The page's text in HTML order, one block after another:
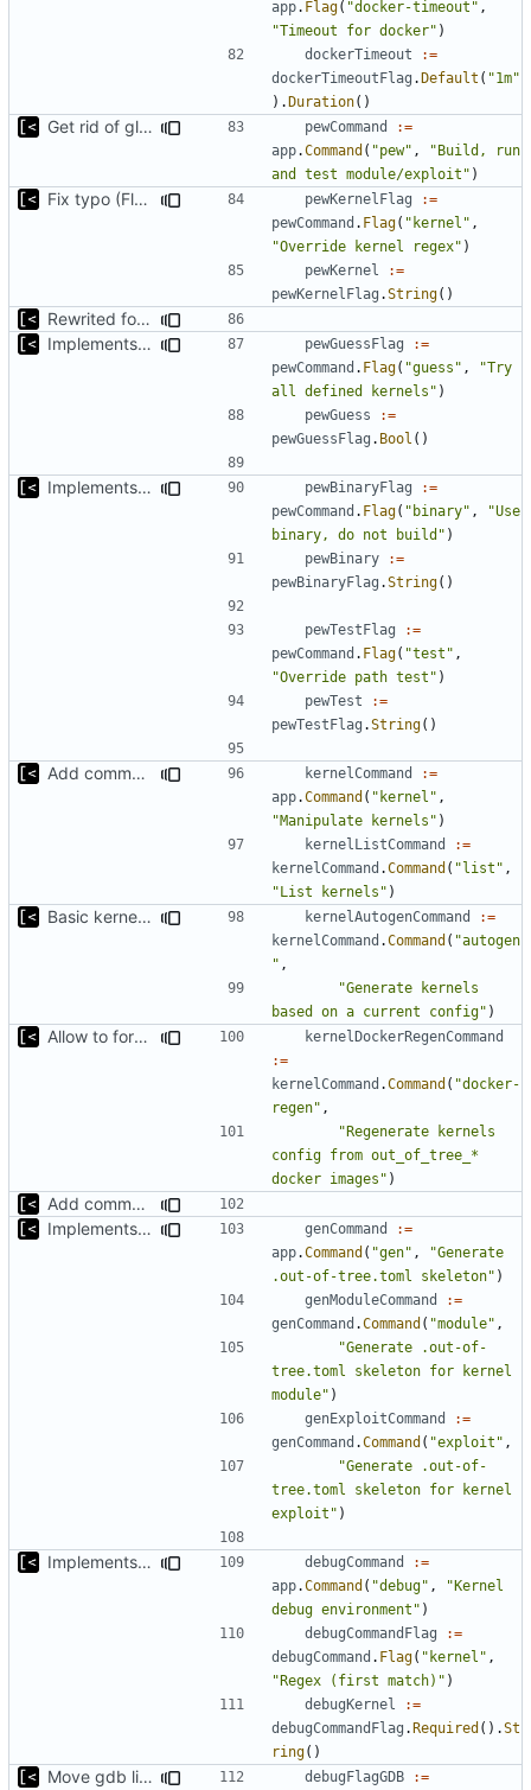
app. Flag( "docker-timeout" ,
"Timeout for docker" )
dockerTimeout
:=
dockerTimeoutFlag .Default ( "1m"
).Duration()
Get rid of global kingpin pewCommand
:=
app.Command ( "pew" ,
"Build, run
and test module/exploit" )
Fix typo (Flag was with a Cmd postfix) pewKernelFlag
:=
pewCommand . Flag( "kernel" ,
"Override kernel regex" )
pewKernel
:=
pewKernelFlag .String()
Rewrited for kingpin command line arguments parser
Implements basic version guessing
pewGuessFlag
:=
pewCommand . Flag( "guess" ,
"Try
all defined kernels" )
pewGuess
:=
pewGuessFlag . Bool ()
Implements ability to test binary modules/exploits pewBinaryFlag
:=
pewCommand . Flag( "binary" ,
"Use
binary, do not build" )
pewBinary
:=
pewBinaryFlag .String()
pewTestFlag
:=
pewCommand . Flag( "test" ,
"Override path test" )
pewTest
:=
pewTestFlag .String()
Add command for list kernels kernelCommand
:=
app.Command ( "kernel" ,
"Manipulate kernels" )
kernelListCommand
:=
kernelCommand .Command ( "list" ,
"List kernels" )
Basic kernel autogeneration (based on current config) implementation kernelAutogenCommand
:=
kernelCommand .Command ( "autogen
" ,
"Generate kernels
based on a current config" )
Allow to force bump docker container
kernelDockerRegenCommand
:=
kernelCommand .Command ( "docker-
regen" ,
"Regenerate kernels
config from out_of_tree_*
docker images" )
Add command for list kernels
Implements skeleton module/exploit config generator
genCommand
:=
app.Command ( "gen" ,
"Generate
.out-of-tree.toml skeleton" )
genModuleCommand
:=
genCommand .Command ( "module" ,
"Generate .out-of-
tree.toml skeleton for kernel
module" )
genExploitCommand
:=
genCommand .Command ( "exploit" ,
"Generate .out-of-
tree.toml skeleton for kernel
exploit" )
Implements kernel debug environment debugCommand
:=
app.Command ( "debug" ,
"Kernel
debug environment" )
debugCommandFlag
:=
debugCommand . Flag( "kernel" ,
"Regex (first match)" )
debugKernel
:=
debugCommandFlag .Required ().St
ring()
Move gdb listen address to params debugFlagGDB
:=